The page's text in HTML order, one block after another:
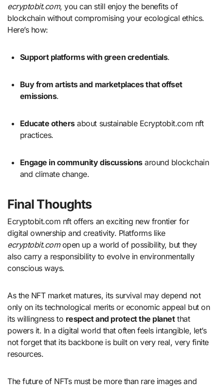
ecryptobit.com, you can still enjoy the benefits of
blockchain without compromising your ecological ethics.
Here’s how:
Support platforms with green credentials.
Buy from artists and marketplaces that offset
emissions.
Educate othersabout sustainable Ecryptobit.com nft
practices.
Engage in community discussionsaround blockchain
and climate change.
Final Thoughts
Ecryptobit.com nft offers an exciting new frontier for
digital ownership and creativity. Platforms like
ecryptobit.comopen up a world of possibility, but they
also carry a responsibility to evolve in environmentally
conscious ways.
As the NFT market matures, its survival may depend not
only on its technological merits or economic appeal but on
its willingness to respect and protect the planetthat
powers it. In a digital world that often feels intangible, let’s
not forget that its backbone is built on very real, very finite
resources.
The future of NFTs must be more than rare images and